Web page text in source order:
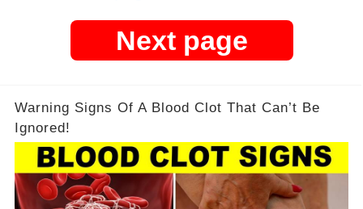
Next page
Warning Signs Of A Blood Clot That Can’t Be
Ignored!